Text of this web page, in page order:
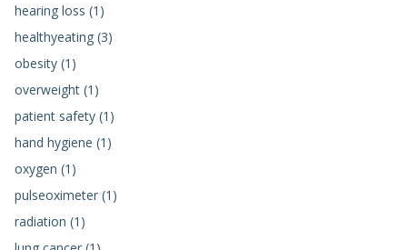
hearing loss (1)
healthyeating (3)
obesity (1)
overweight (1)
patient safety (1)
hand hygiene (1)
oxygen (1)
pulseoximeter (1)
radiation (1)